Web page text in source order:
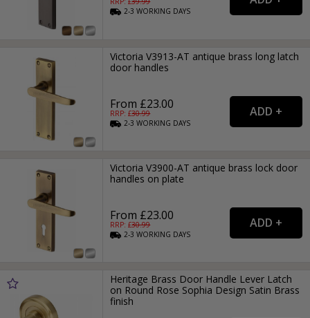
2-3WORKING DAYS
Victoria V3913-AT antique brass long latch
door handles
From £23.00
RRP: £30.99
2-3WORKING DAYS
Victoria V3900-AT antique brass lock door
handles on plate
From £23.00
RRP: £30.99
2-3WORKING DAYS
Heritage Brass Door Handle Lever Latch
on Round Rose Sophia Design Satin Brass
finish